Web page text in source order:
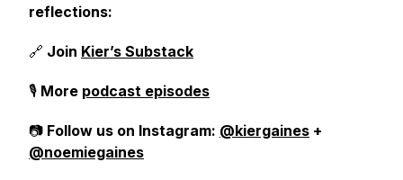
reflections:
🔗 Join Kier’s Substack
🎙️ More podcast episodes
📷 Follow us on Instagram: @kiergaines +
@noemiegaines